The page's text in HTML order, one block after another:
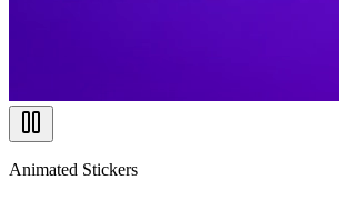
Animated Stickers